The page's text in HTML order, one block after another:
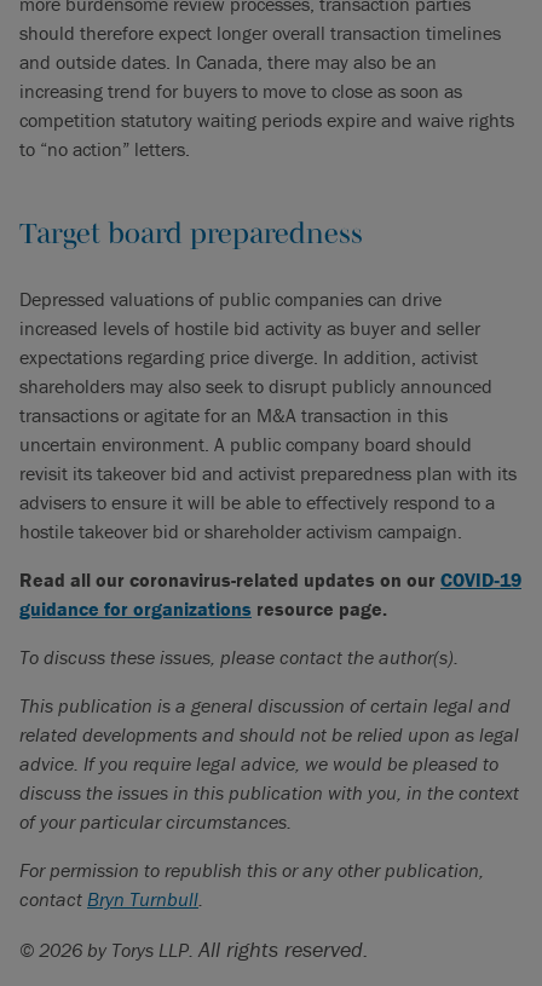
should therefore expect longer overall transaction timelines
and outside dates. In Canada, there may also be an
increasing trend for buyers to move to close as soon as
competition statutory waiting periods expire and waive rights
to “no action” letters.
Target board preparedness
Depressed valuations of public companies can drive
increased levels of hostile bid activity as buyer and seller
expectations regarding price diverge. In addition, activist
shareholders may also seek to disrupt publicly announced
transactions or agitate for an M&A transaction in this
uncertain environment. A public company board should
revisit its takeover bid and activist preparedness plan with its
advisers to ensure it will be able to effectively respond to a
hostile takeover bid or shareholder activism campaign.
Read all our coronavirus-related updates on our COVID‑19
guidance for organizations resource page.
To discuss these issues, please contact the author(s).
This publication is a general discussion of certain legal and
related developments and should not be relied upon as legal
advice. If you require legal advice, we would be pleased to
discuss the issues in this publication with you, in the context
of your particular circumstances.
For permission to republish this or any other publication,
contact Bryn Turnbull.
© 2026 by Torys LLP. All rights reserved.